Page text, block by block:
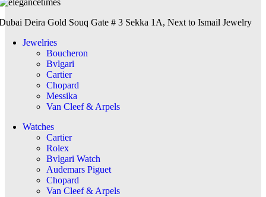
Deira Gold Souq Gate # 3 Sekka 1A, Next to Ismail Jewelry
Jewelries
Boucheron
Bvlgari
Cartier
Chopard
Messika
Van Cleef & Arpels
Watches
Cartier
Rolex
Bvlgari Watch
Audemars Piguet
Chopard
Van Cleef & Arpels